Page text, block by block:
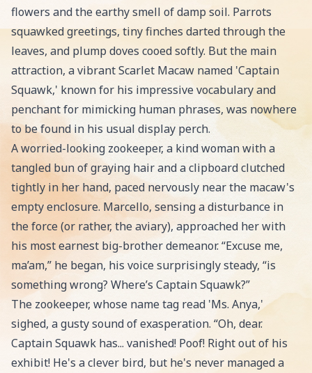
flowers and the earthy smell of damp soil. Parrots
squawked greetings, tiny finches darted through the
leaves, and plump doves cooed softly. But the main
attraction, a vibrant Scarlet Macaw named 'Captain
Squawk,' known for his impressive vocabulary and
penchant for mimicking human phrases, was nowhere
to be found in his usual display perch.
A worried-looking zookeeper, a kind woman with a
tangled bun of graying hair and a clipboard clutched
tightly in her hand, paced nervously near the macaw's
empty enclosure. Marcello, sensing a disturbance in
the force (or rather, the aviary), approached her with
his most earnest big-brother demeanor. “Excuse me,
ma’am,” he began, his voice surprisingly steady, “is
something wrong? Where’s Captain Squawk?”
The zookeeper, whose name tag read 'Ms. Anya,'
sighed, a gusty sound of exasperation. “Oh, dear.
Captain Squawk has... vanished! Poof! Right out of his
exhibit! He's a clever bird, but he's never managed a